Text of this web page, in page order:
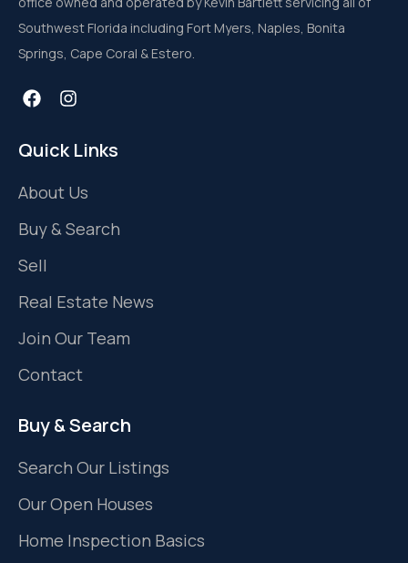
Southwest Florida including Fort Myers, Naples, Bonita
Springs, Cape Coral & Estero.
Quick Links
About Us
Buy & Search
Sell
Real Estate News
Join Our Team
Contact
Buy & Search
Search Our Listings
Our Open Houses
Home Inspection Basics